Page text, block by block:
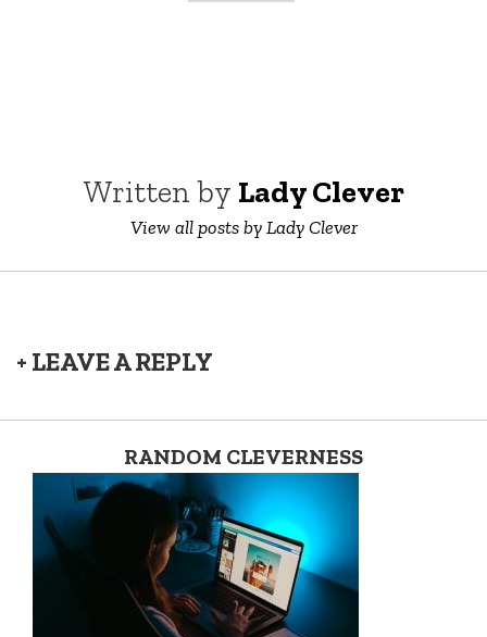
Written by Lady Clever
View all posts by Lady Clever
+ LEAVE A REPLY
RANDOM CLEVERNESS